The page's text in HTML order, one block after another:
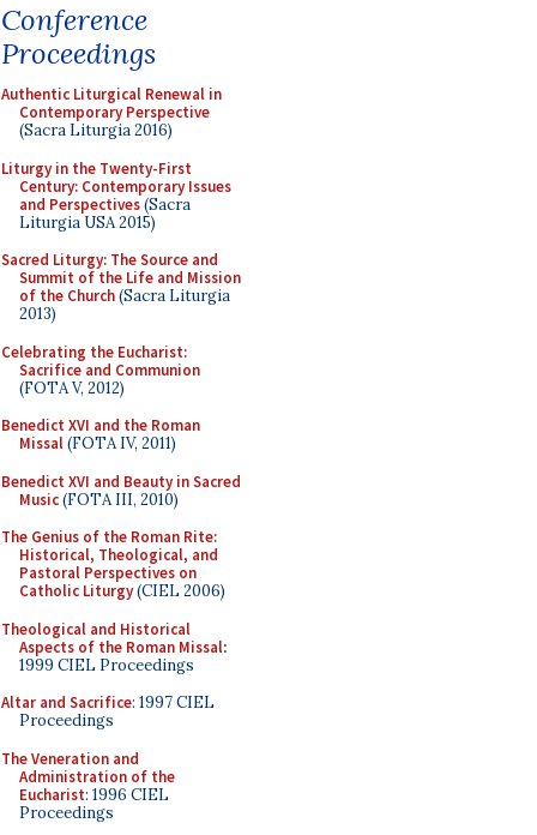
Conference
Proceedings
Authentic Liturgical Renewal in
Contemporary Perspective
(Sacra Liturgia 2016)
Liturgy in the Twenty-First
Century: Contemporary Issues
and Perspectives(Sacra
Liturgia USA 2015)
Sacred Liturgy: The Source and
Summit of the Life and Mission
of the Church(Sacra Liturgia
2013)
Celebrating the Eucharist:
Sacrifice and Communion
(FOTA V, 2012)
Benedict XVI and the Roman
Missal(FOTA IV, 2011)
Benedict XVI and Beauty in Sacred
Music(FOTA III, 2010)
The Genius of the Roman Rite:
Historical, Theological, and
Pastoral Perspectives on
Catholic Liturgy(CIEL 2006)
Theological and Historical
Aspects of the Roman Missal:
1999 CIEL Proceedings
Altar and Sacrifice: 1997 CIEL
Proceedings
The Veneration and
Administration of the
Eucharist: 1996 CIEL
Proceedings